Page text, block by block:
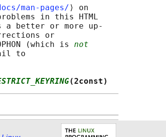
man-pages/ ⟩ on
in this HTML
a better or more up-
or
(which is
not
to
(2const)